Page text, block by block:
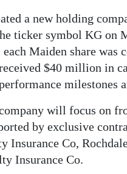
a new holding
ticker symbol KG on
each Maiden share
$40 million in
milestones
will focus on
by exclusive
Insurance Co,
Insurance Co.